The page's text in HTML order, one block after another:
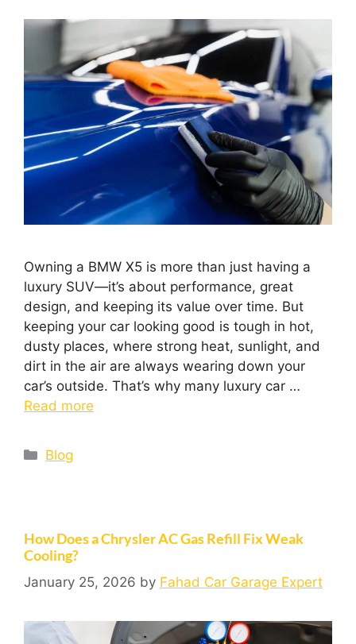
Owning a BMW X5 is more than just having a
luxury SUV—it’s about performance, great
design, and keeping its value over time. But
keeping your car looking good is tough in hot,
dusty places, where strong heat, sunlight, and
dirt in the air are always wearing down your
car’s outside. That’s why many luxury car …
Read more
Blog
How Does a Chrysler AC Gas Refill Fix Weak
Cooling?
January 25, 2026 by Fahad Car Garage Expert